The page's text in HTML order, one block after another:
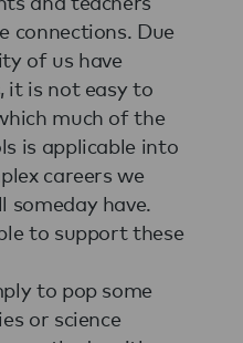
connections. Due
of us have
it is not easy to
much of the
is applicable into
careers we
someday have.
to support these
to pop some
or science